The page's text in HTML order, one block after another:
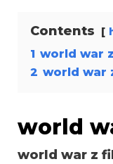
Contents
1 world war
2 world war
world
world war z